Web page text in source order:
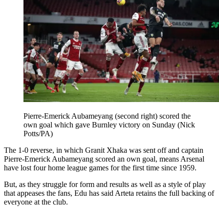
Pierre-Emerick Aubameyang (second right) scored the
own goal which gave Burnley victory on Sunday (Nick
Potts/PA)
The 1-0 reverse, in which Granit Xhaka was sent off and captain
Pierre-Emerick Aubameyang scored an own goal, means Arsenal
have lost four home league games for the first time since 1959.
But, as they struggle for form and results as well as a style of play
that appeases the fans, Edu has said Arteta retains the full backing of
everyone at the club.